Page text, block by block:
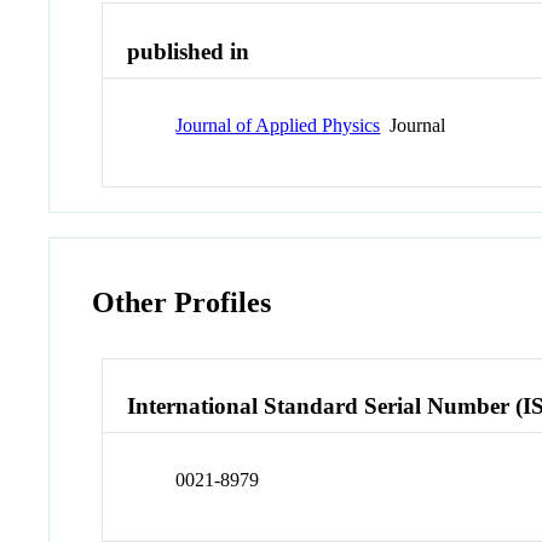
published in
Journal of Applied Physics Journal
Other Profiles
International Standard Serial Number
0021-8979